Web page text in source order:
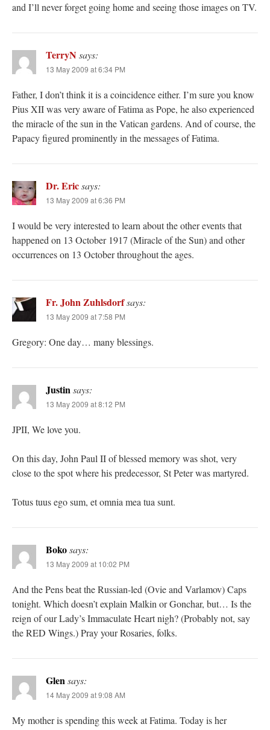
and I’ll never forget going home and seeing those images on TV.
TerryN says:
13 May 2009 at 6:34 PM
Father, I don’t think it is a coincidence either. I’m sure you know
Pius XII was very aware of Fatima as Pope, he also experienced
the miracle of the sun in the Vatican gardens. And of course, the
Papacy figured prominently in the messages of Fatima.
Dr. Ericsays:
13 May 2009 at 6:36 PM
I would be very interested to learn about the other events that
happened on 13 October 1917 (Miracle of the Sun) and other
occurrences on 13 October throughout the ages.
Fr. John Zuhlsdorfsays:
13 May 2009 at 7:58 PM
Gregory: One day… many blessings.
Justinsays:
13 May 2009 at 8:12 PM
JPII, We love you.
On this day, John Paul II of blessed memory was shot, very
close to the spot where his predecessor, St Peter was martyred.
Totus tuus ego sum, et omnia mea tua sunt.
Bokosays:
13 May 2009 at 10:02 PM
And the Pens beat the Russian-led (Ovie and Varlamov) Caps
tonight. Which doesn’t explain Malkin or Gonchar, but… Is the
reign of our Lady’s Immaculate Heart nigh? (Probably not, say
the RED Wings.) Pray your Rosaries, folks.
Glensays:
14 May 2009 at 9:08 AM
My mother is spending this week at Fatima. Today is her